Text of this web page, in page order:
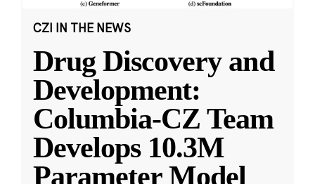
CZI IN THE NEWS
Drug Discovery and
Development:
Columbia-CZ Team
Develops 10.3M
Parameter Model